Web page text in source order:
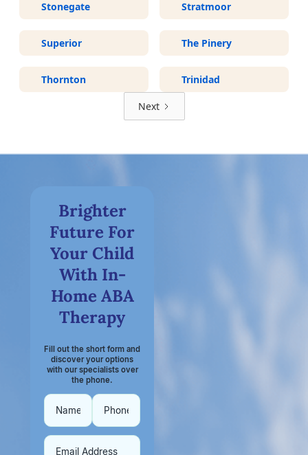
Stonegate Stratmoor
Superior The Pinery
Thornton Trinidad
Next
Brighter
Future For
Your Child
With In-
Home ABA
Therapy
Fill out the short form and
discover your options
with our specialists over
the phone.